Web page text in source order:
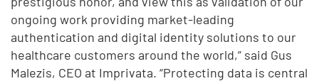
ongoing work providing market-leading
authentication and digital identity solutions to our
healthcare customers around the world,” said Gus
Malezis, CEO at Imprivata. “Protecting data is central